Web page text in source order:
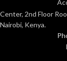
Center, 2nd Floor
Nairobi, Kenya.